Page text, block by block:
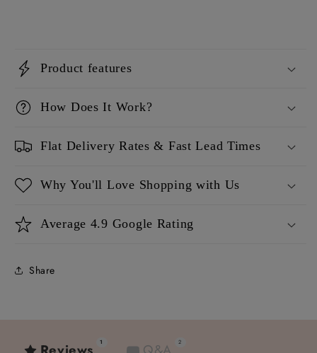
Product features
How Does It Work?
Flat Delivery Rates & Fast Lead Times
Why You'll Love Shopping with Us
Average 4.9 Google Rating
Share
1 2